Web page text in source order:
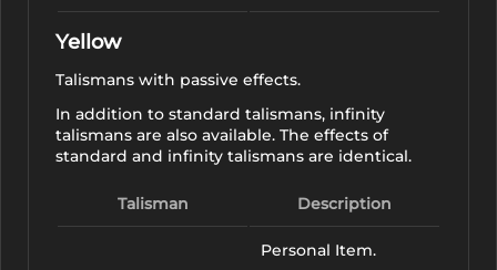
Yellow
Talismans with passive effects.
In addition to standard talismans, infinity
talismans are also available. The effects of
standard and infinity talismans are identical.
Talisman Description
Personal Item.